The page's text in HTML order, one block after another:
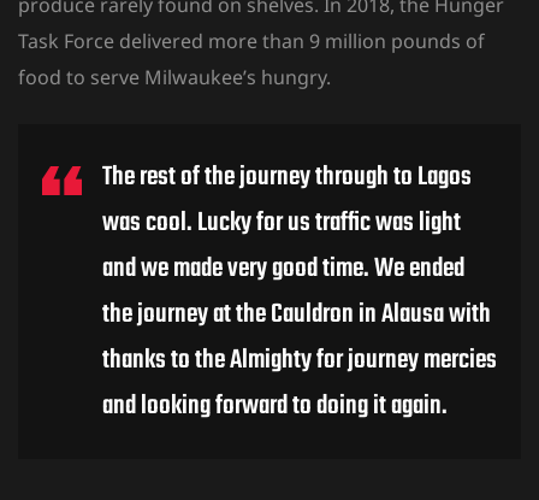
Task Force delivered more than 9 million pounds of
food to serve Milwaukee’s hungry.
The rest of the journey through to Lagos
was cool. Lucky for us traffic was light
and we made very good time. We ended
the journey at the Cauldron in Alausa with
thanks to the Almighty for journey mercies
and looking forward to doing it again.